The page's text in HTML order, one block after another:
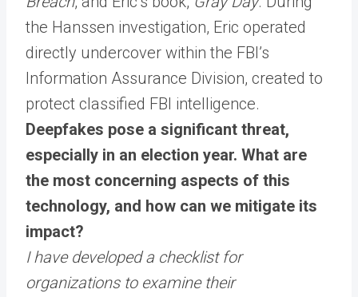
the Hanssen investigation, Eric operated
directly undercover within the FBI’s
Information Assurance Division, created to
protect classified FBI intelligence.
Deepfakes pose a significant threat,
especially in an election year. What are
the most concerning aspects of this
technology, and how can we mitigate its
impact?
I have developed a checklist for
organizations to examine their